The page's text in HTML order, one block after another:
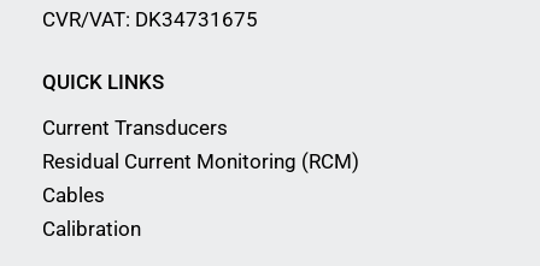
CVR/VAT: DK34731675
QUICK LINKS
Current Transducers
Residual Current Monitoring (RCM)
Cables
Calibration